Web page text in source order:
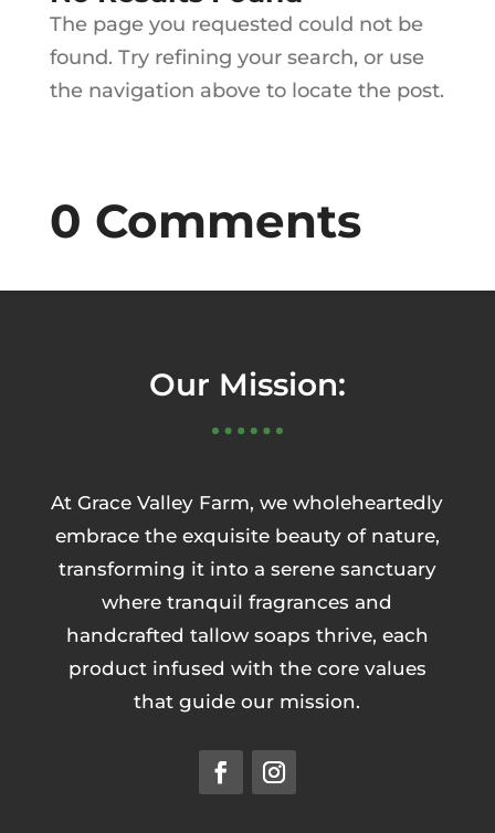
The page you requested could not be
found. Try refining your search, or use
the navigation above to locate the post.
0 Comments
Our Mission:
At Grace Valley Farm, we wholeheartedly
embrace the exquisite beauty of nature,
transforming it into a serene sanctuary
where tranquil fragrances and
handcrafted tallow soaps thrive, each
product infused with the core values
that guide our mission.